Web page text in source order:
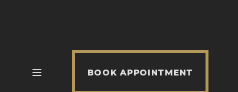
BOOK APPOINTMENT